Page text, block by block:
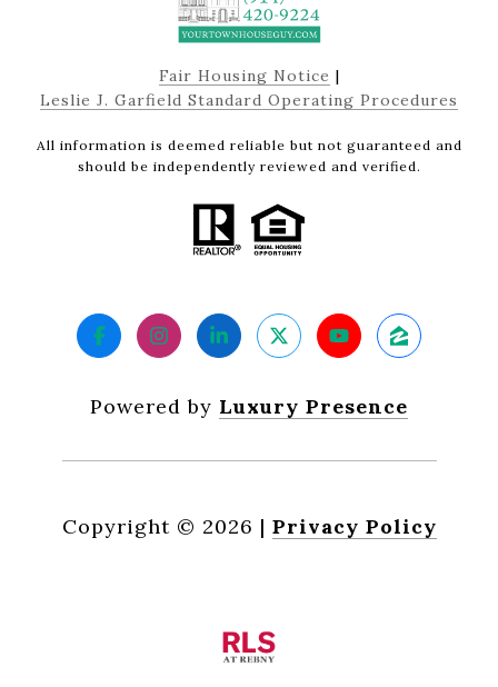
Fair Housing Notice |
Leslie J. Garfield Standard Operating Procedures
All information is deemed reliable but not guaranteed and
should be independently reviewed and verified.
Powered by Luxury Presence
Copyright © 2026 | Privacy Policy